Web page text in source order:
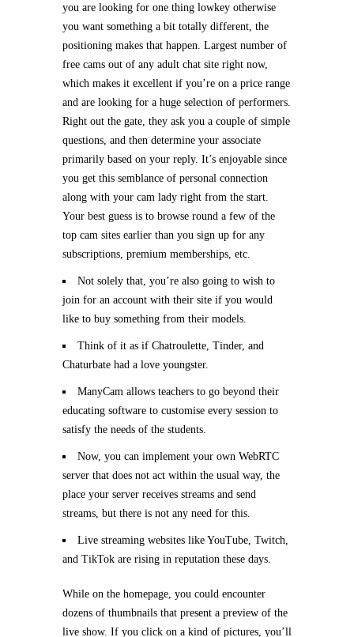
you are looking for one thing lowkey otherwise
you want something a bit totally different, the
positioning makes that happen. Largest number of
free cams out of any adult chat site right now,
which makes it excellent if you’re on a price range
and are looking for a huge selection of performers.
Right out the gate, they ask you a couple of simple
questions, and then determine your associate
primarily based on your reply. It’s enjoyable since
you get this semblance of personal connection
along with your cam lady right from the start.
Your best guess is to browse round a few of the
top cam sites earlier than you sign up for any
subscriptions, premium memberships, etc.
Not solely that, you’re also going to wish to
join for an account with their site if you would
like to buy something from their models.
Think of it as if Chatroulette, Tinder, and
Chaturbate had a love youngster.
ManyCam allows teachers to go beyond their
educating software to customise every session to
satisfy the needs of the students.
Now, you can implement your own WebRTC
server that does not act within the usual way, the
place your server receives streams and send
streams, but there is not any need for this.
Live streaming websites like YouTube, Twitch,
and TikTok are rising in reputation these days.
While on the homepage, you could encounter
dozens of thumbnails that present a preview of the
live show. If you click on a kind of pictures, you’ll